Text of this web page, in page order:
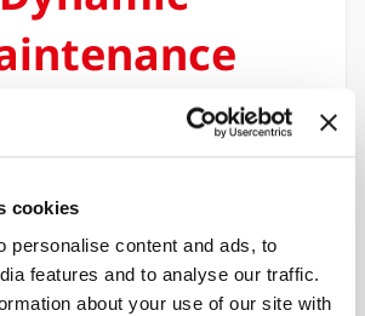
cookies
personalise content and ads, to
features and to analyse our traffic.
about your use of our site with
Maintenance Assistance
real-time calculation of
the planning of machine
downtime